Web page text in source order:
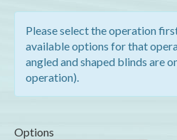
Please select the operation
available options for that
angled and shaped blinds are
operation).
Options